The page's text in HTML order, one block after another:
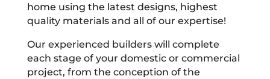
home using the latest designs, highest
quality materials and all of our expertise!
Our experienced builders will complete
each stage of your domestic or commercial
project, from the conception of the